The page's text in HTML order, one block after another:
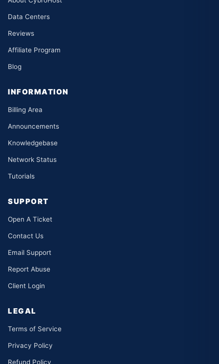
Data Centers
Reviews
Affiliate Program
Blog
INFORMATION
Billing Area
Announcements
Knowledgebase
Network Status
Tutorials
SUPPORT
Open A Ticket
Contact Us
Email Support
Report Abuse
Client Login
LEGAL
Terms of Service
Privacy Policy
Refund Policy